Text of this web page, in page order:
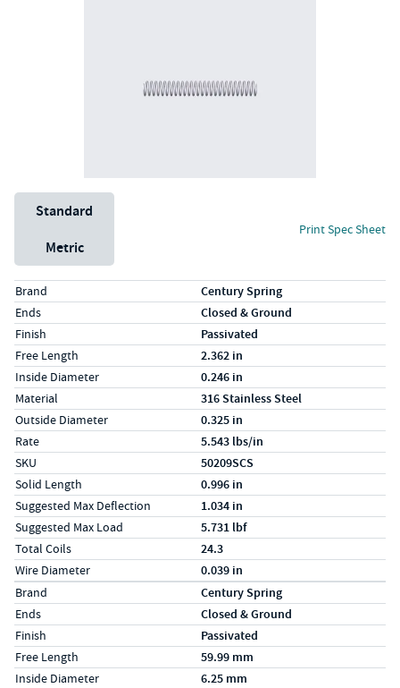
Unit System
Standard
Metric
Print Spec Sheet
Specs (in standard)
LabelValue
Brand Century Spring
Ends Closed & Ground
Finish Passivated
Free Length 2.362 in
Inside Diameter 0.246 in
Material 316 Stainless Steel
Outside Diameter 0.325 in
Rate 5.543 lbs/in
SKU 50209SCS
Solid Length 0.996 in
Suggested Max Deflection 1.034 in
Suggested Max Load 5.731 lbf
Total Coils 24.3
Wire Diameter 0.039 in
Specs (in metric)
LabelValue
Brand Century Spring
Ends Closed & Ground
Finish Passivated
Free Length 59.99 mm
Inside Diameter 6.25 mm